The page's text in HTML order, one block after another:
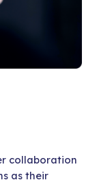
collaboration
as their